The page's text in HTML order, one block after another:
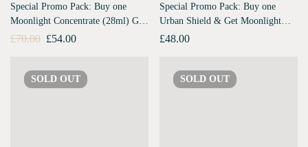
Special Promo Pack: Buy one
Moonlight Concentrate (28ml) Get
Urban Shield (10ml) Free
£70.00 £54.00
Special Promo Pack: Buy one
Urban Shield & Get Moonlight
Concentrate Travel Pack Free
£48.00
SOLD OUT SOLD OUT